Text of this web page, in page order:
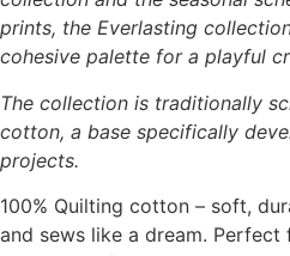
prints, the Everlasting
cohesive palette for a playful
The collection is traditionally
cotton, a base specifically
projects.
100% Quilting cotton – soft,
and sews like a dream.